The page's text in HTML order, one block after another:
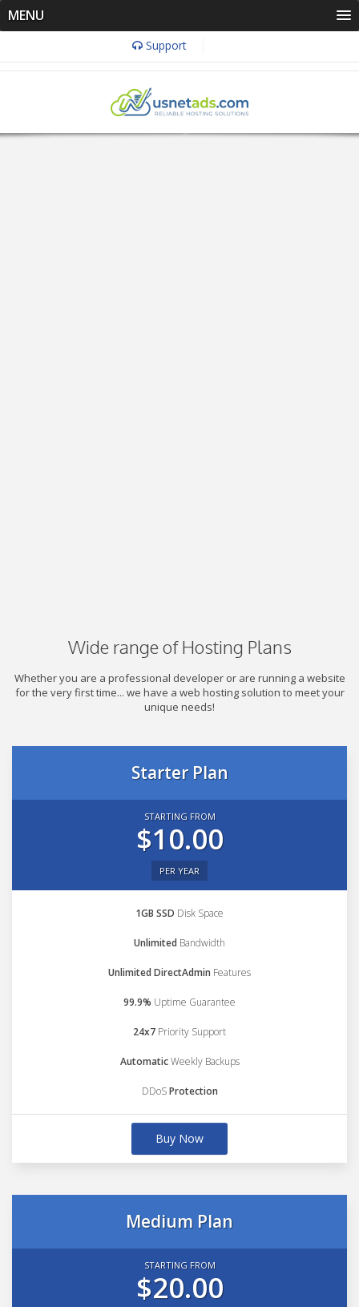
MENU
Support
Wide range of Hosting Plans
Whether you are a professional developer or are running a website
for the very first time... we have a web hosting solution to meet your
unique needs!
Starter Plan
STARTING FROM
$10.00
PER YEAR
1GB SSD Disk Space
Unlimited Bandwidth
Unlimited DirectAdmin Features
99.9% Uptime Guarantee
24x7 Priority Support
AutomaticWeekly Backups
DDoSProtection
Buy Now
Medium Plan
STARTING FROM
$20.00